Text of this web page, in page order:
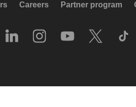
Careers Partner program